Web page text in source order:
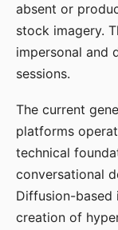
absent or
stock imagery.
impersonal and
sessions.
The current
platforms
technical
conversational
Diffusion-based
creation of